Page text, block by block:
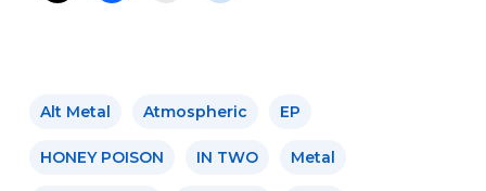
Alt Metal Atmospheric EP
HONEY POISON IN TWO Metal